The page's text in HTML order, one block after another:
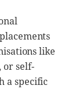
like
or self-
a specific